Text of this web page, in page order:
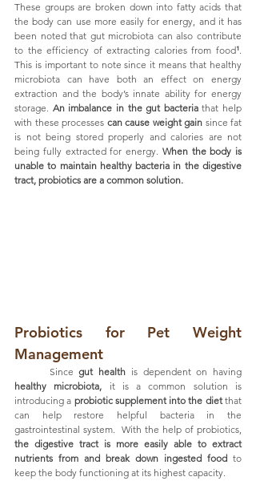
These groups are broken down into fatty acids that
the body can use more easily for energy, and it has
been noted that gut microbiota can also contribute
to the efficiency of extracting calories from food¹.
This is important to note since it means that healthy
microbiota can have both an effect on energy
extraction and the body’s innate ability for energy
storage. An imbalance in the gut bacteria that help
with these processes can cause weight gain since fat
is not being stored properly and calories are not
being fully extracted for energy. When the body is
unable to maintain healthy bacteria in the digestive
tract, probiotics are a common solution.
Probiotics for Pet Weight
Management
	Since
gut health
healthy microbiota, it is a common solution is
introducing a probiotic supplement into the diet that
can help restore helpful bacteria in the
gastrointestinal system.  With the help of probiotics,
the digestive tract is more easily able to extract
nutrients from and break down ingested food to
keep the body functioning at its highest capacity.